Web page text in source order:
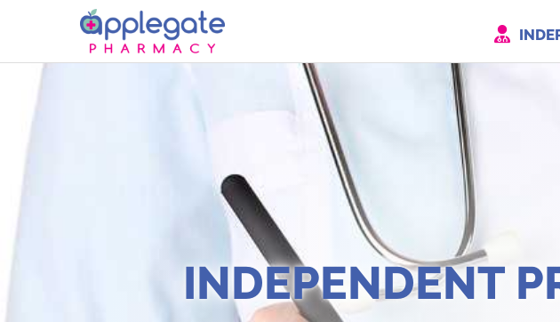
INDEPENDENT